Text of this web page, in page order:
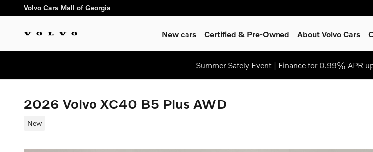
Skip to main content
Volvo Cars Mall of Georgia
New cars Certified & Pre-Owned About Volvo Cars
Summer Safely Event | Finance for 0.99% APR
2026 Volvo XC40 B5 Plus AWD
New